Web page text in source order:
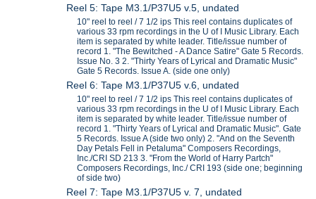
Reel 5: Tape M3.1/P37U5 v.5, undated
10" reel to reel / 7 1/2 ips This reel contains duplicates of
various 33 rpm recordings in the U of I Music Library. Each
item is separated by white leader. Title/issue number of
record 1. "The Bewitched - A Dance Satire" Gate 5 Records.
Issue No. 3 2. "Thirty Years of Lyrical and Dramatic Music"
Gate 5 Records. Issue A. (side one only)
Reel 6: Tape M3.1/P37U5 v.6, undated
10" reel to reel / 7 1/2 ips This reel contains duplicates of
various 33 rpm recordings in the U of I Music Library. Each
item is separated by white leader. Title/issue number of
record 1. "Thirty Years of Lyrical and Dramatic Music". Gate
5 Records. Issue A (side two only) 2. "And on the Seventh
Day Petals Fell in Petaluma" Composers Recordings,
Inc./CRI SD 213 3. "From the World of Harry Partch"
Composers Recordings, Inc./ CRI 193 (side one; beginning
of side two)
Reel 7: Tape M3.1/P37U5 v. 7, undated